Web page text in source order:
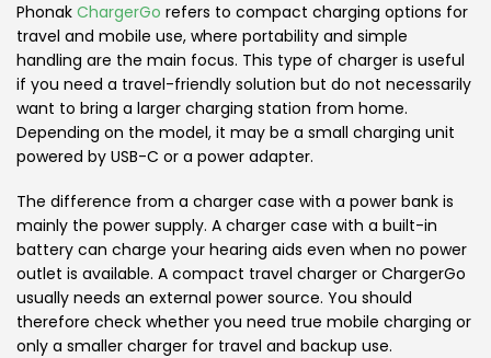
Phonak ChargerGo refers to compact charging options for
travel and mobile use, where portability and simple
handling are the main focus. This type of charger is useful
if you need a travel-friendly solution but do not necessarily
want to bring a larger charging station from home.
Depending on the model, it may be a small charging unit
powered by USB-C or a power adapter.
The difference from a charger case with a power bank is
mainly the power supply. A charger case with a built-in
battery can charge your hearing aids even when no power
outlet is available. A compact travel charger or ChargerGo
usually needs an external power source. You should
therefore check whether you need true mobile charging or
only a smaller charger for travel and backup use.